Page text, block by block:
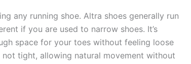
any running shoe. Altra shoes generally run
if you are used to narrow shoes. It’s
space for your toes without feeling loose
tight, allowing natural movement without